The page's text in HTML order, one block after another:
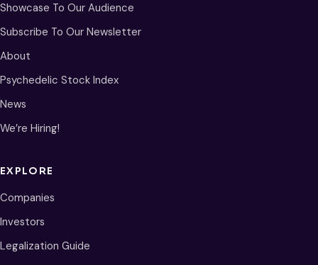
Showcase To Our Audience
Subscribe To Our Newsletter
About
Psychedelic Stock Index
News
We’re Hiring!
EXPLORE
Companies
Investors
Legalization Guide